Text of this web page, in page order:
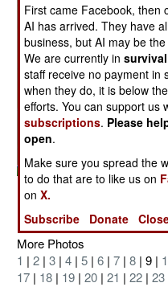
More Photos
1 | 2 | 3 | 4 | 5 | 6 | 7 | 8 | 9 |
17 | 18 | 19 | 20 | 21 | 22 | 23
First came Facebook, then
AI has arrived. They have
business, but AI may be
We are currently insurvival
staff receive no payment in
when they do, it is below
efforts. You can support us
subscriptions. Please
open.
Make sure you spread the
to do that are to like us on
onX.
Subscribe
Donate